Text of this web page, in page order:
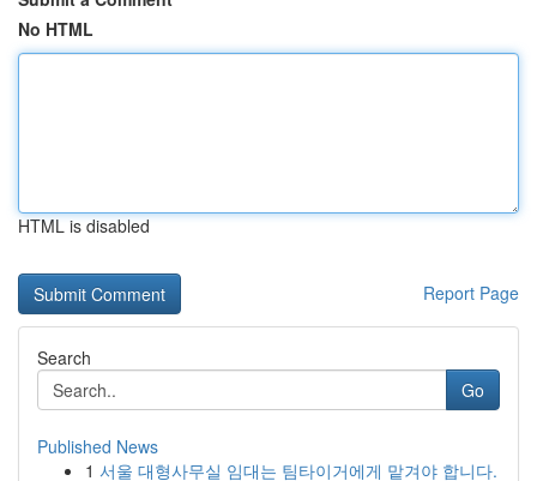
No HTML
HTML is disabled
Report Page
Search
Go
Published News
1 서울 대형사무실 임대는 팀타이거에게 맡겨야 합니다.